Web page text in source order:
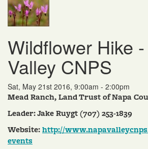
Wildflower Hike
Valley CNPS
Sat, May 21st 2016, 9:00am - 2:00pm
Mead Ranch, Land Trust of Napa
Leader: Jake Ruygt (707) 253-1839
Website:http://
events